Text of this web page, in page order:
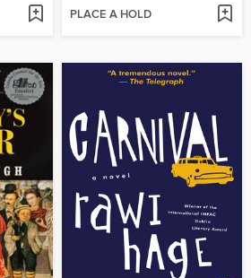
PLACE A HOLD